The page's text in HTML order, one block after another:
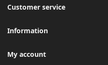
Customer service
Information
My account